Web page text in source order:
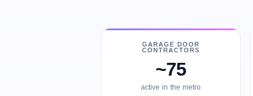
GARAGE DOOR
CONTRACTORS
~75
active in the metro